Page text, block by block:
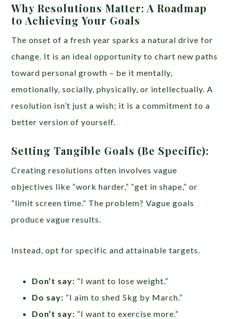
Why Resolutions Matter: A Roadmap
to Achieving Your Goals
The onset of a fresh year sparks a natural drive for
change. It is an ideal opportunity to chart new paths
toward personal growth – be it mentally,
emotionally, socially, physically, or intellectually. A
resolution isn’t just a wish; it is a commitment to a
better version of yourself.
Setting Tangible Goals (Be Specific):
Creating resolutions often involves vague
objectives like “work harder,” “get in shape,” or
“limit screen time.” The problem? Vague goals
produce vague results.
Instead, opt for specific and attainable targets.
Don’t say: “I want to lose weight.”
Do say: “I aim to shed 5kg by March.”
Don’t say: “I want to exercise more.”